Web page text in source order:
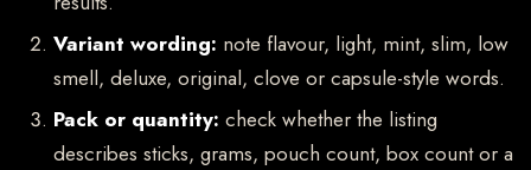
Variant wording: note flavour, light, mint, slim, low
smell, deluxe, original, clove or capsule-style words.
Pack or quantity: check whether the listing
describes sticks, grams, pouch count, box count or a